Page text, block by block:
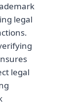
legal
legal